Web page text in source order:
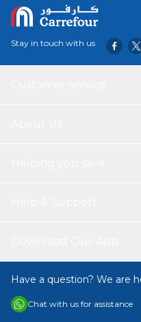
Stay in touch with us
Have a question? We are
Chat with us for assistance